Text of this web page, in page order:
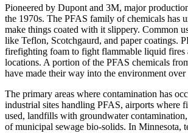
Pioneered by Dupont and 3M, major
the 1970s. The PFAS family of chemicals has
make things coated with it slippery. Common
like Teflon, Scotchgaurd, and paper coatings.
firefighting foam to fight flammable liquid fires
locations. A portion of the PFAS chemicals
have made their way into the environment over
The primary areas where contamination has
industrial sites handling PFAS, airports where
used, landfills with groundwater
of municipal sewage bio-solids. In Minnesota,